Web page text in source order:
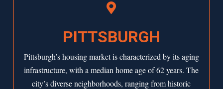

PITTSBURGH
Pittsburgh’s housing market is characterized by its aging
infrastructure, with a median home age of 62 years. The
city’s diverse neighborhoods, ranging from historic